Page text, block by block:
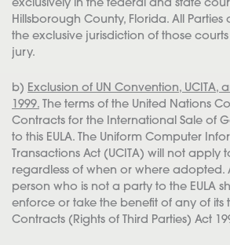
Hillsborough County, Florida. All
the exclusive jurisdiction of those
jury.
b) Exclusion of UN Convention, UCITA,
1999. The terms of the United Nations
Contracts for the International Sale of
to this EULA. The Uniform Computer
Transactions Act (UCITA) will not apply
regardless of when or where adopted.
person who is not a party to the EULA
enforce or take the benefit of any of its
Contracts (Rights of Third Parties) Act